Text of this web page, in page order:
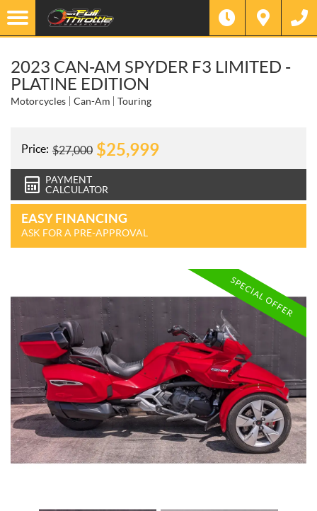
2023 CAN-AM SPYDER F3 LIMITED -
PLATINE EDITION
Motorcycles Can-Am Touring
Price: $27,000 $25,999
PAYMENT
CALCULATOR
EASY FINANCING
ASK FOR A PRE-APPROVAL
SPECIAL OFFER